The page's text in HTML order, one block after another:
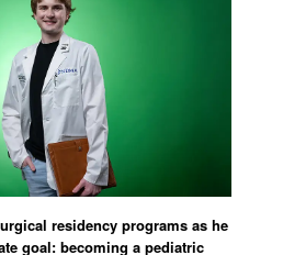
residency programs as he
goal: becoming a pediatric